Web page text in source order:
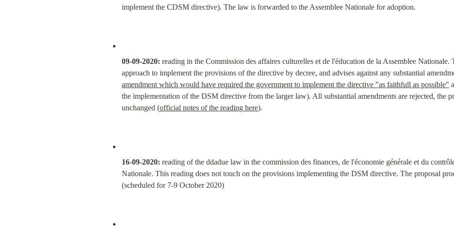
implement the CDSM directive). The law is forwarded to the Assemblee Nationale for adoption.
09-09-2020: reading in the Commission des affaires culturelles et de l'éducation de la Assemblee Nationale.
approach to implement the provisions of the directive by decree, and advises against any substantial
amendment which would have required the government to implement the directive "as faithfull as possible"
the implementation of the DSM directive from the larger law). All substantial amendments are rejected, the
unchanged (official notes of the reading here).
16-09-2020: reading of the ddadue law in the commission des finances, de l'économie générale et du
Nationale. This reading does not touch on the provisions implementing the DSM directive. The proposal
(scheduled for 7-9 October 2020)